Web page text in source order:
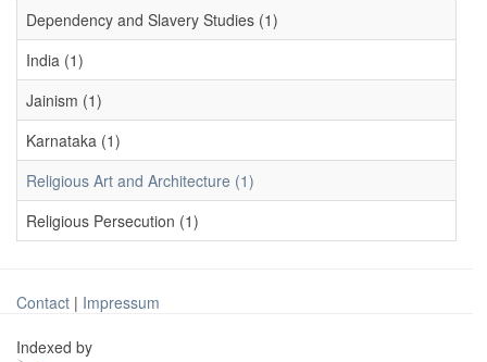
Dependency and Slavery Studies (1)
India (1)
Jainism (1)
Karnataka (1)
Religious Art and Architecture (1)
Religious Persecution (1)
Contact | Impressum
Indexed by